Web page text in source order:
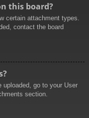
this board?
certain attachment types.
contact the board
go to your User
section.